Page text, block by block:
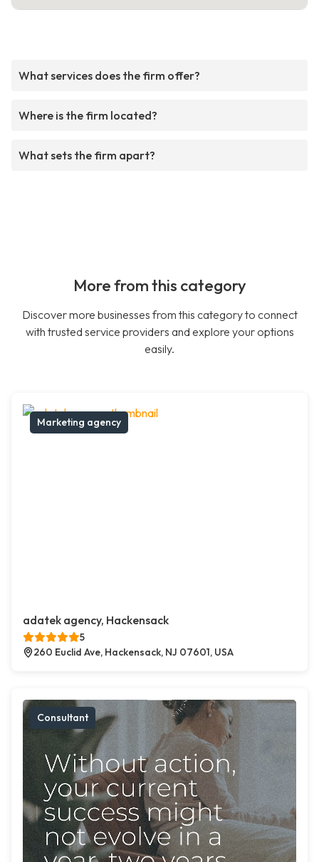
What services does the firm offer?
Where is the firm located?
What sets the firm apart?
More from this category
Discover more businesses from this category to connect
with trusted service providers and explore your options
easily.
Marketing agency
adatek agency, Hackensack
5
260 Euclid Ave, Hackensack, NJ 07601, USA
Consultant